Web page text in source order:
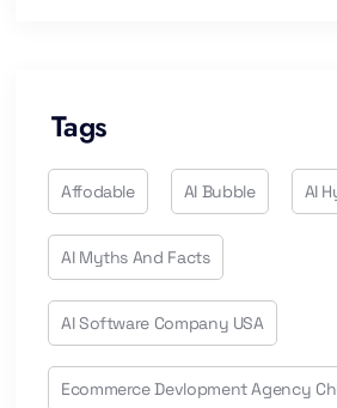
Tags
Affodable AI Bubble AI
AI Myths And Facts
AI Software Company USA
Ecommerce Devlopment Agency